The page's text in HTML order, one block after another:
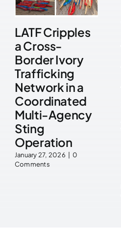
LATF Cripples
a Cross-
Border Ivory
Trafficking
Network in a
Coordinated
Multi-Agency
Sting
Operation
January 27, 2026
0
Comments